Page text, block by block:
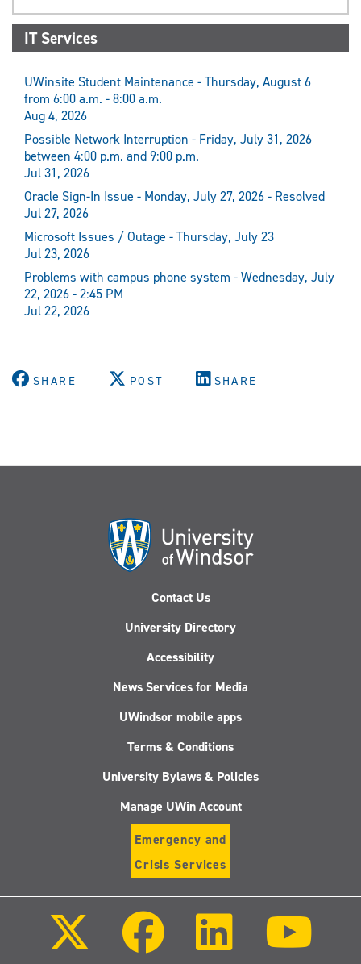
IT Services
UWinsite Student Maintenance - Thursday, August 6
from 6:00 a.m. - 8:00 a.m.
Aug 4, 2026
Possible Network Interruption - Friday, July 31, 2026
between 4:00 p.m. and 9:00 p.m.
Jul 31, 2026
Oracle Sign-In Issue - Monday, July 27, 2026 - Resolved
Jul 27, 2026
Microsoft Issues / Outage - Thursday, July 23
Jul 23, 2026
Problems with campus phone system - Wednesday, July
22, 2026 - 2:45 PM
Jul 22, 2026
SHARE POST SHARE
Contact Us
University Directory
Accessibility
News Services for Media
UWindsor mobile apps
Terms & Conditions
University Bylaws & Policies
Manage UWin Account
Emergency and
Crisis Services